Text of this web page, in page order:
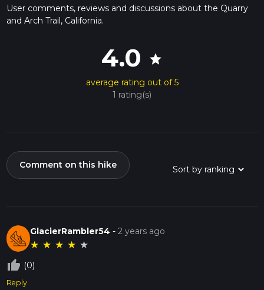
User comments, reviews and discussions about the Quarry
and Arch Trail, California.
4.0 star
average rating out of 5
1 rating(s)
Comment on this hike
GlacierRambler54 -2 years ago
★ ★ ★ ★ ★
thumb_up_off_alt (0)
Reply